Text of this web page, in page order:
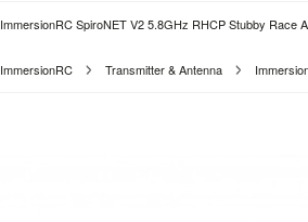
ImmersionRC SpiroNET V2 5.8GHz RHCP Stubby Race
ImmersionRC Transmitter & Antenna